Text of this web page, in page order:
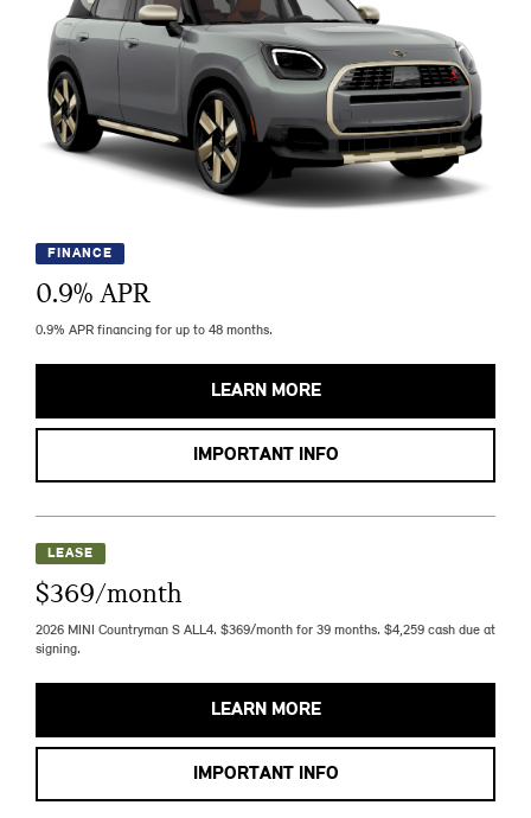
FINANCE
0.9% APR
0.9% APR financing for up to 48 months.
LEARN MORE
IMPORTANT INFO
LEASE
$369/month
2026 MINI Countryman S ALL4. $369/month for 39 months. $4,259 cash due at
signing.
LEARN MORE
IMPORTANT INFO